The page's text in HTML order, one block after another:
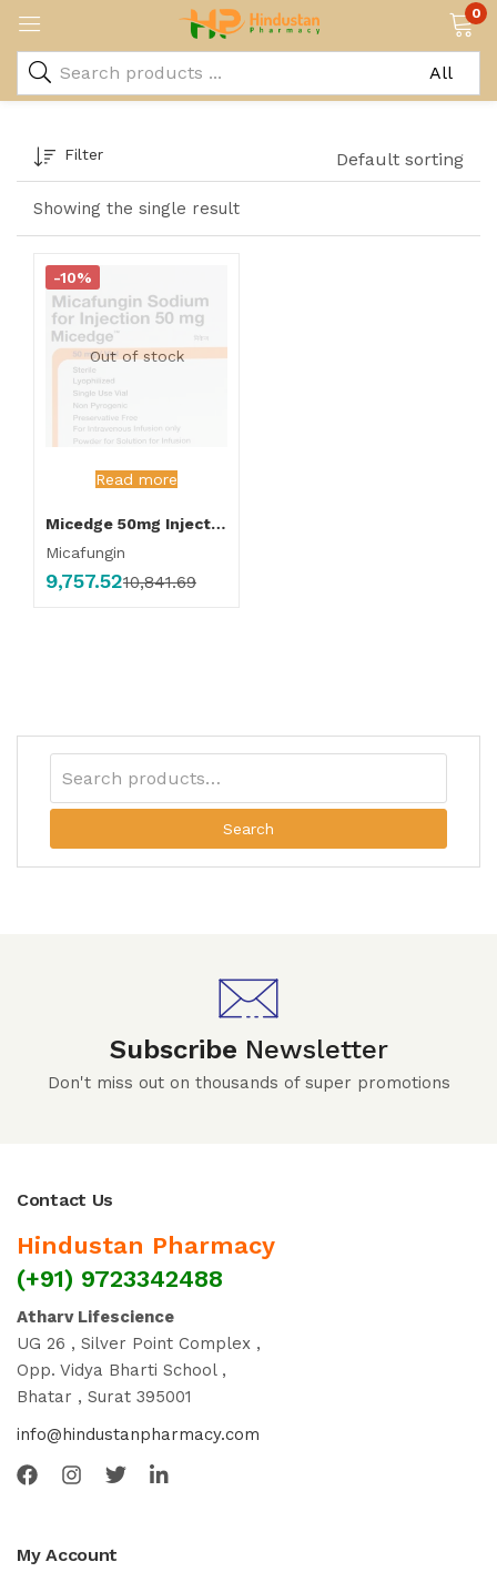
0
Showing the single result
Filter Default sorting
Out of stock
Read more
-10%
Micedge 50mg Injection
Micafungin
9,757.5210,841.69
Search
Subscribe Newsletter
Don't miss out on thousands of super promotions
Contact Us
Hindustan Pharmacy
(+91) 9723342488
Atharv Lifescience
UG 26 , Silver Point Complex ,
Opp. Vidya Bharti School ,
Bhatar , Surat 395001
info@hindustanpharmacy.com
My Account